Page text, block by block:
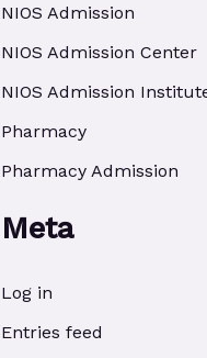
NIOS Admission
NIOS Admission Center
NIOS Admission
Pharmacy
Pharmacy Admission
Meta
Log in
Entries feed